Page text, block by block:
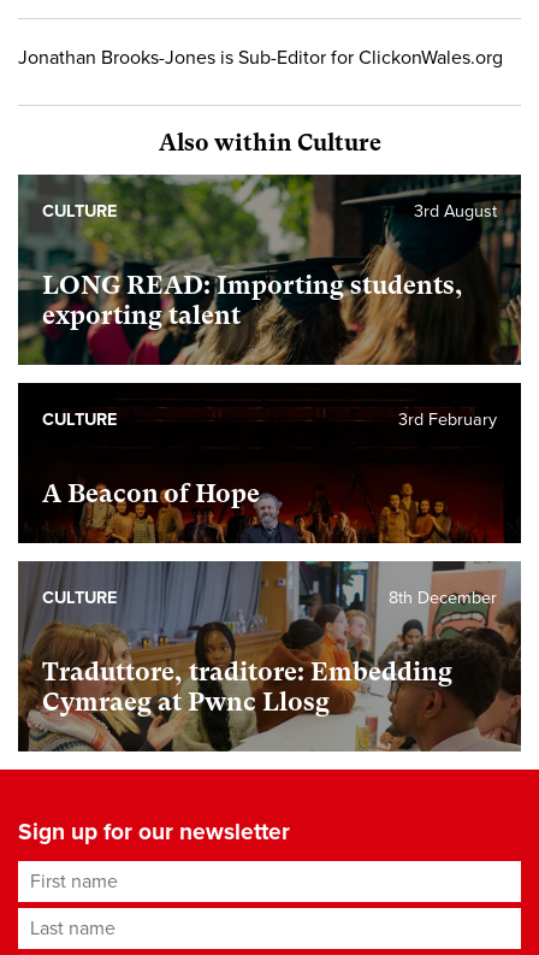
Jonathan Brooks-Jones is Sub-Editor for ClickonWales.org
Also within Culture
LONG READ: Importing students,
exporting talent
3rd August
CULTURE
A Beacon of Hope
3rd February
CULTURE
Traduttore, traditore: Embedding
Cymraeg at Pwnc Llosg
8th December
CULTURE
Sign up for our newsletter
First name
Last name